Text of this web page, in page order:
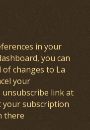
in your
you can
changes to La
your
unsubscribe link at
your subscription
there